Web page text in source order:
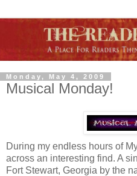
Monday, May 4, 2009
Musical Monday!
During my endless hours of
across an interesting find. A
Fort Stewart, Georgia by the